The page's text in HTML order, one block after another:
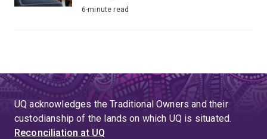
6-minute read
UQ acknowledges the Traditional Owners and their
custodianship of the lands on which UQ is situated.
Reconciliation at UQ